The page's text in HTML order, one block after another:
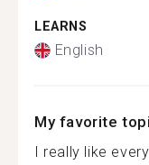
LEARNS
English
My favorite
I really like